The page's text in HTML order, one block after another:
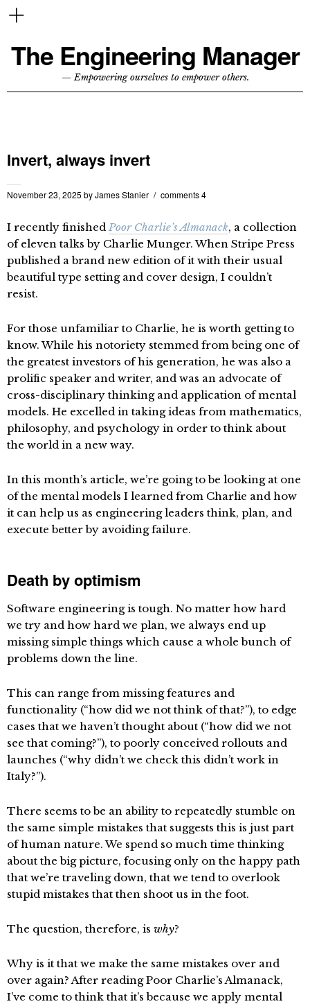
The Engineering Manager
— Empowering ourselves to empower others.
Invert, always invert
November 23, 2025 byJames Stanier comments 4
I recently finished Poor Charlie’s Almanack, a collection
of eleven talks by Charlie Munger. When Stripe Press
published a brand new edition of it with their usual
beautiful type setting and cover design, I couldn’t
resist.
For those unfamiliar to Charlie, he is worth getting to
know. While his notoriety stemmed from being one of
the greatest investors of his generation, he was also a
prolific speaker and writer, and was an advocate of
cross-disciplinary thinking and application of mental
models. He excelled in taking ideas from mathematics,
philosophy, and psychology in order to think about
the world in a new way.
In this month’s article, we’re going to be looking at one
of the mental models I learned from Charlie and how
it can help us as engineering leaders think, plan, and
execute better by avoiding failure.
Death by optimism
Software engineering is tough. No matter how hard
we try and how hard we plan, we always end up
missing simple things which cause a whole bunch of
problems down the line.
This can range from missing features and
functionality (“how did we not think of that?”), to edge
cases that we haven’t thought about (“how did we not
see that coming?”), to poorly conceived rollouts and
launches (“why didn’t we check this didn’t work in
Italy?”).
There seems to be an ability to repeatedly stumble on
the same simple mistakes that suggests this is just part
of human nature. We spend so much time thinking
about the big picture, focusing only on the happy path
that we’re traveling down, that we tend to overlook
stupid mistakes that then shoot us in the foot.
The question, therefore, is why?
Why is it that we make the same mistakes over and
over again? After reading Poor Charlie’s Almanack,
I’ve come to think that it’s because we apply mental